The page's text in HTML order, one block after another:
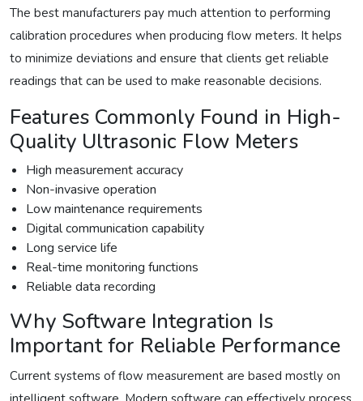
The best manufacturers pay much attention to performing
calibration procedures when producing flow meters. It helps
to minimize deviations and ensure that clients get reliable
readings that can be used to make reasonable decisions.
Features Commonly Found in High-
Quality Ultrasonic Flow Meters
High measurement accuracy
Non-invasive operation
Low maintenance requirements
Digital communication capability
Long service life
Real-time monitoring functions
Reliable data recording
Why Software Integration Is
Important for Reliable Performance
Current systems of flow measurement are based mostly on